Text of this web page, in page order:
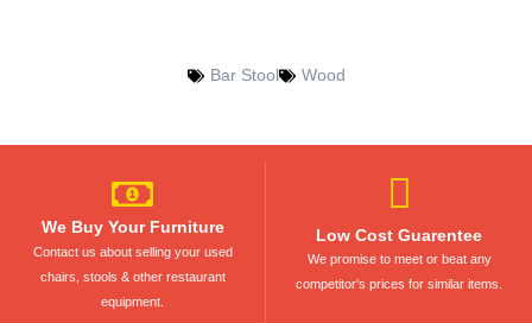
Bar Stool Wood
We Buy Your Furniture
Contact us about selling your used
chairs, stools & other restaurant
equipment.
Low Cost Guarentee
We promise to meet or beat any
competitor's prices for similar items.